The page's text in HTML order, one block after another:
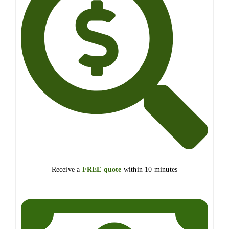
Receive a FREE quote within 10 minutes